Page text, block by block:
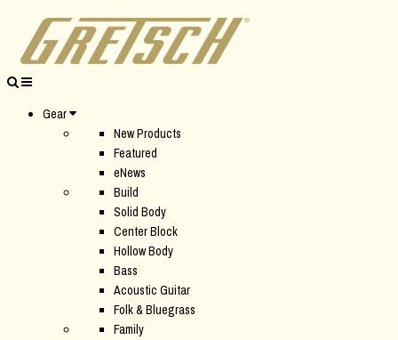
Gear
New Products
Featured
eNews
Build
Solid Body
Center Block
Hollow Body
Bass
Acoustic Guitar
Folk & Bluegrass
Family